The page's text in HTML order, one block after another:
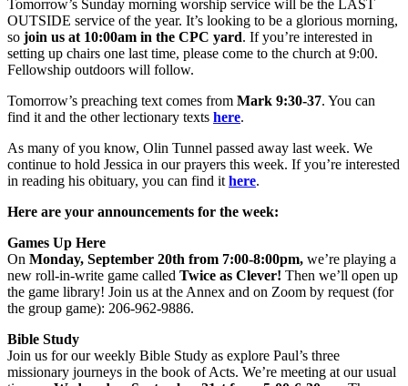
Tomorrow’s Sunday morning worship service will be the LAST
OUTSIDE service of the year. It’s looking to be a glorious morning,
so join us at 10:00am in the CPC yard. If you’re interested in
setting up chairs one last time, please come to the church at 9:00.
Fellowship outdoors will follow.
Tomorrow’s preaching text comes from Mark 9:30-37. You can
find it and the other lectionary texts here.
As many of you know, Olin Tunnel passed away last week. We
continue to hold Jessica in our prayers this week. If you’re interested
in reading his obituary, you can find it here.
Here are your announcements for the week:
Games Up Here
On Monday, September 20th from 7:00-8:00pm, we’re playing a
new roll-in-write game called Twice as Clever! Then we’ll open up
the game library! Join us at the Annex and on Zoom by request (for
the group game): 206-962-9886.
Bible Study
Join us for our weekly Bible Study as explore Paul’s three
missionary journeys in the book of Acts. We’re meeting at our usual